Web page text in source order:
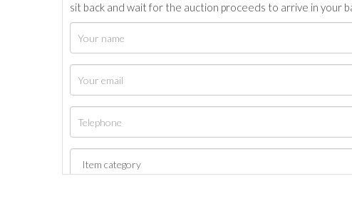
sit back and wait for the auction proceeds to arrive in your